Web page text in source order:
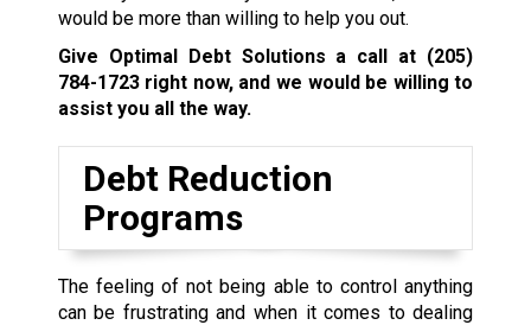
would be more than willing to help you out.
Give Optimal Debt Solutions a call at (205)
784-1723right now, and we would be willing to
assist you all the way.
Debt Reduction
Programs
The feeling of not being able to control anything
can be frustrating and when it comes to dealing